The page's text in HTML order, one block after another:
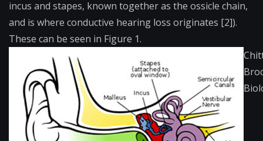
incus and stapes, known together as the ossicle chain,
and is where conductive hearing loss originates [2]).
These can be seen in Figure 1.